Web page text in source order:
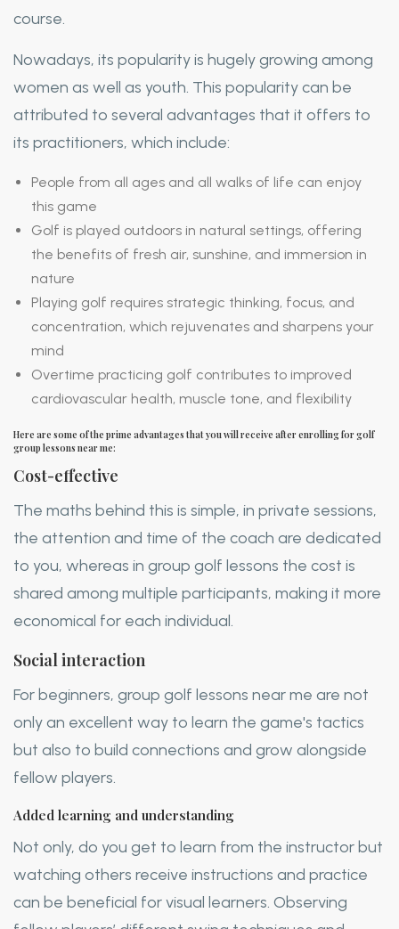
course.
Nowadays, its popularity is hugely growing among
women as well as youth. This popularity can be
attributed to several advantages that it offers to
its practitioners, which include:
People from all ages and all walks of life can enjoy
this game
Golf is played outdoors in natural settings, offering
the benefits of fresh air, sunshine, and immersion in
nature
Playing golf requires strategic thinking, focus, and
concentration, which rejuvenates and sharpens your
mind
Overtime practicing golf contributes to improved
cardiovascular health, muscle tone, and flexibility
Here are some of the prime advantages that you will receive after enrolling for golf
group lessons near me:
Cost-effective
The maths behind this is simple, in private sessions,
the attention and time of the coach are dedicated
to you, whereas in group golf lessons the cost is
shared among multiple participants, making it more
economical for each individual.
Social interaction
For beginners, group golf lessons near me are not
only an excellent way to learn the game's tactics
but also to build connections and grow alongside
fellow players.
Added learning and understanding
Not only, do you get to learn from the instructor but
watching others receive instructions and practice
can be beneficial for visual learners. Observing